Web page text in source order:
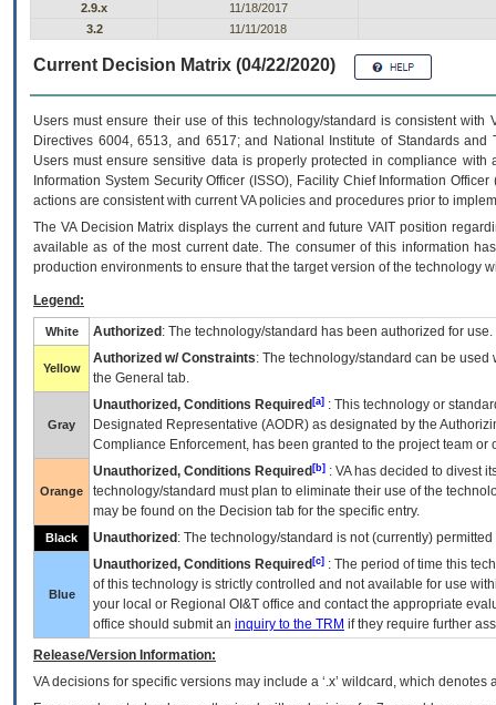
2.9.x
11/18/2017
3.2
11/11/2018
Current Decision Matrix (04/22/2020)
Users must ensure their use of this technology/standard is consistent
Directives 6004, 6513, and 6517; and National Institute of Standards
Users must ensure sensitive data is properly protected in compliance
Information System Security Officer (ISSO), Facility Chief Information
actions are consistent with current VA policies and procedures prior to
The VADecision Matrix displays the current and futureVA IT position
available as of the most current date. The consumer of this information
production environments to ensure that the target version of the technology
Legend:
White Authorized : The technology/standard has been authorized for use.
Yellow
Authorized w/ Constraints: The technology/standard can be
the General tab.
Gray
Unauthorized, Conditions Required [a] : This technology or
Designated Representative (AODR) as designated by the
Compliance Enforcement, has been granted to the project team
Orange
Unauthorized, Conditions Required [b] : VAhas decided to divest
technology/standard must plan to eliminate their use of the
may be found on the Decision tab for the specific entry.
Black Unauthorized : The technology/standard is not (currently)
Blue
Unauthorized, Conditions Required [c] : The period of time this
of this technology is strictly controlled and not available for use
your local or Regional OI&T office and contact the appropriate
office should submit an inquiry to the TRM if they require further
Release/Version Information:
VAdecisions for specific versions may include a ‘.x’ wildcard, which